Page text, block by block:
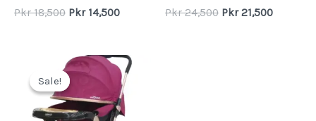
5
Pkr18,500 Pkr 14,500
5
Pkr24,500 Pkr21,500
Sale!
Sale!
Original
price
Pkr
29,500.
Current
price
is:
Pkr
24,500.